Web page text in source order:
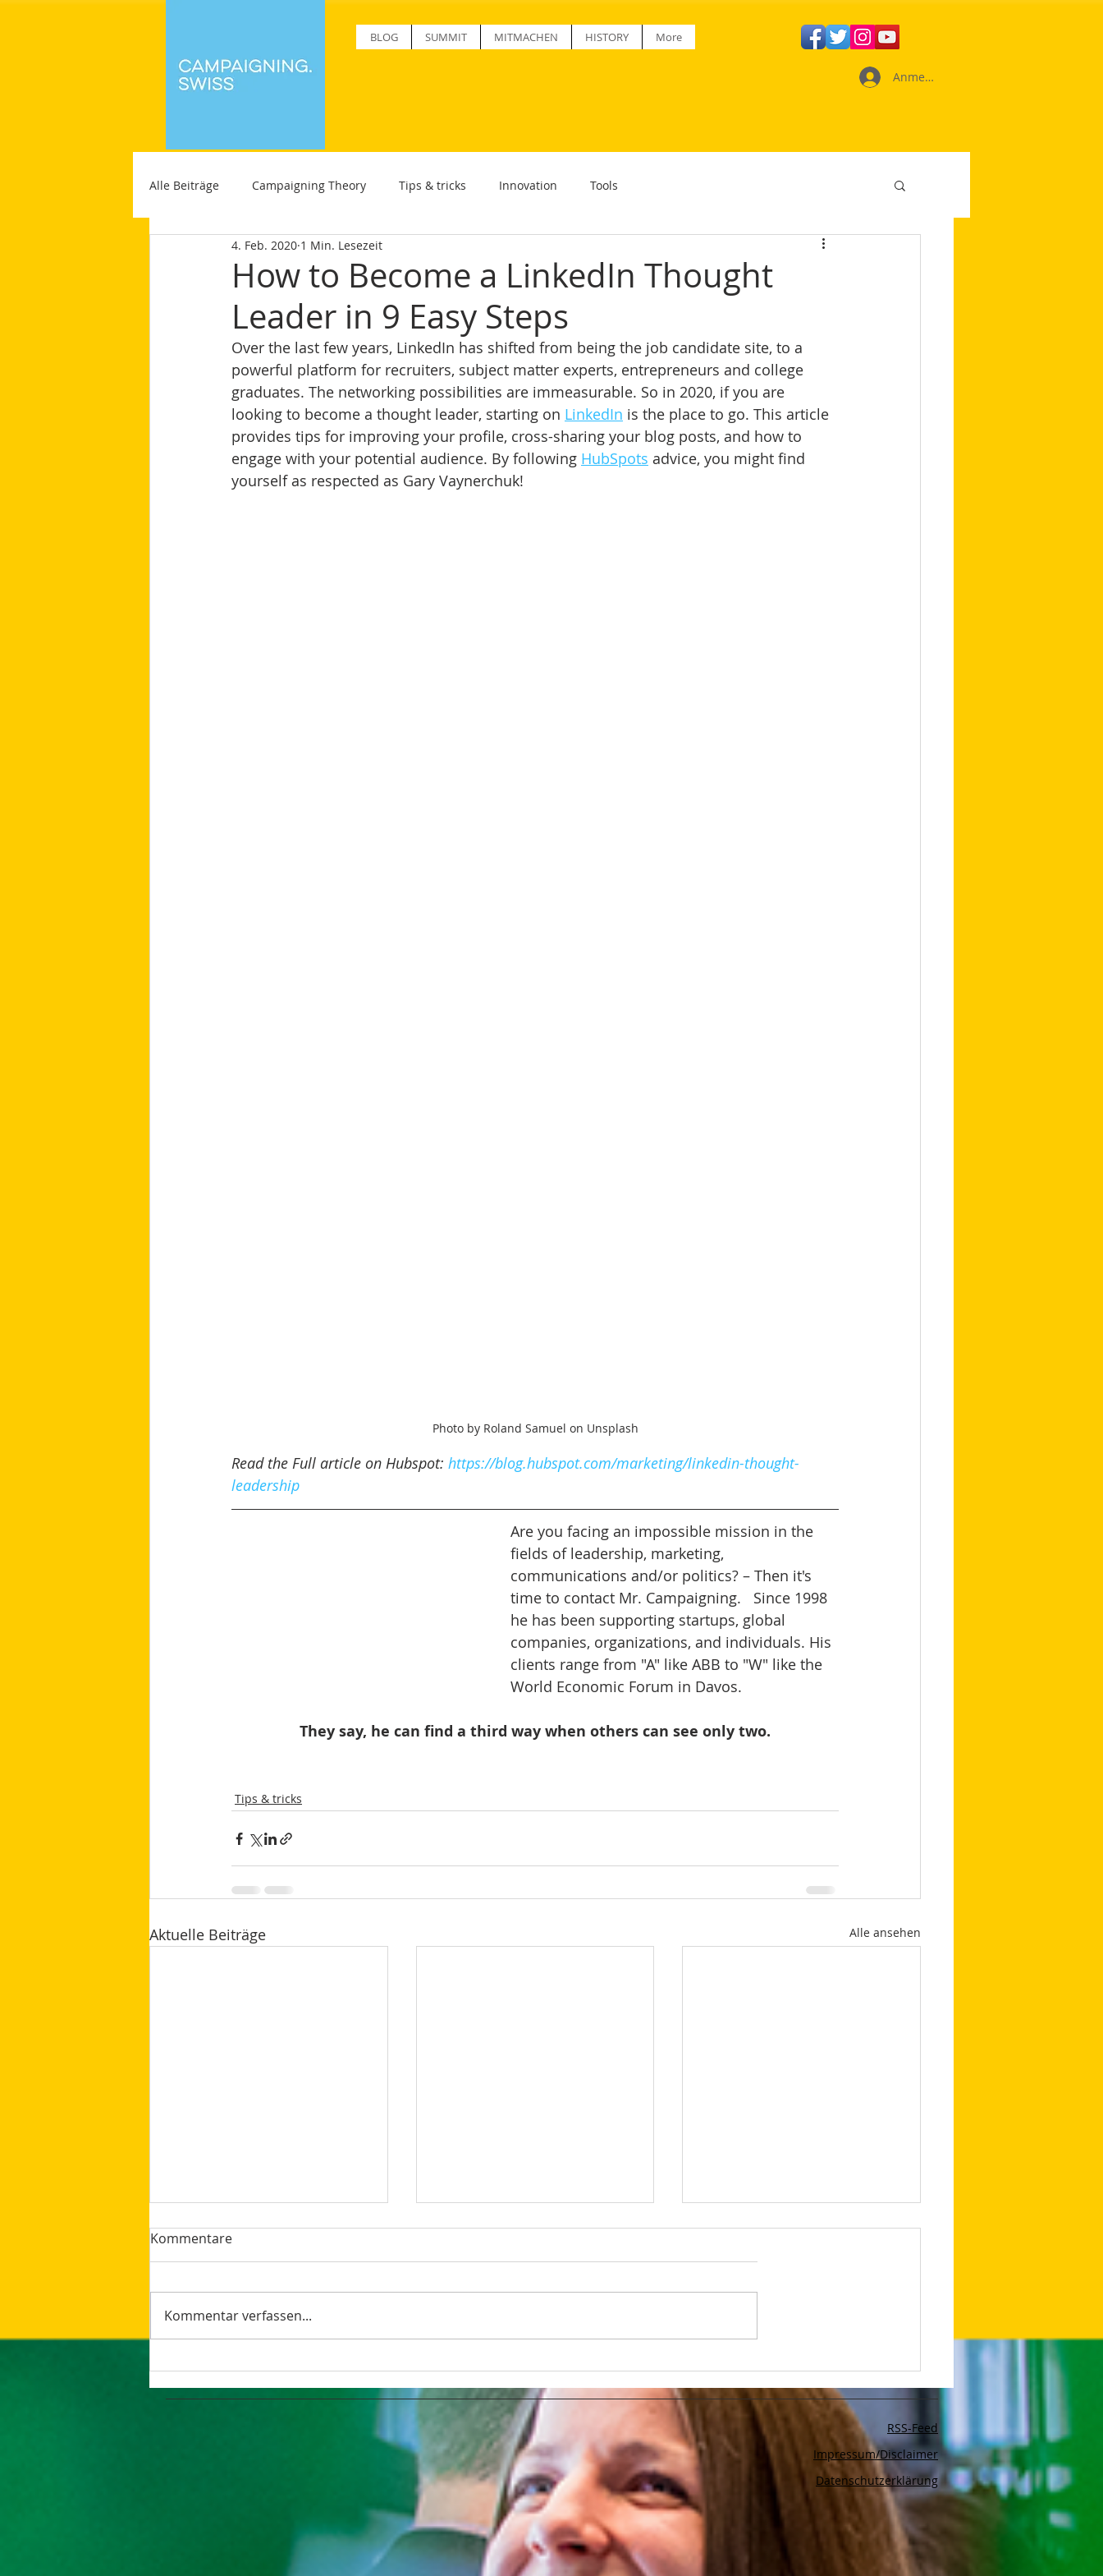
BLOG SUMMIT MITMACHEN HISTORY More
Anmelden
Alle Beiträge Campaigning Theory Tips & tricks Innovation Tools
How to Become a LinkedIn Thought
Leader in 9 Easy Steps
4. Feb. 2020 1 Min. Lesezeit
Over the last few years, LinkedIn has shifted from being the job candidate site, to a
powerful platform for recruiters, subject matter experts, entrepreneurs and college
graduates. The networking possibilities are immeasurable. So in 2020, if you are
looking to become a thought leader, starting on LinkedIn is the place to go. This article
provides tips for improving your profile, cross-sharing your blog posts, and how to
engage with your potential audience. By following HubSpots advice, you might find
yourself as respected as Gary Vaynerchuk!
Photo by Roland Samuel on Unsplash
Read the Full article on Hubspot: https://blog.hubspot.com/marketing/linkedin-thought-
leadership
Are you facing an impossible mission in the
fields of leadership, marketing,
communications and/or politics? – Then it's
time to contact Mr. Campaigning.   Since 1998
he has been supporting startups, global
companies, organizations, and individuals. His
clients range from "A" like ABB to "W" like the
World Economic Forum in Davos.
They say, he can find a third way when others can see only two.
Tips & tricks
Aktuelle Beiträge Alle ansehen
How AI Makes Marketing
Tasks More Productive
The Tesla Brand Selection or
Using The Full PR Potential
Brand Safety With Google
Advertising
Kommentare
Kommentar verfassen...
RSS-Feed
Impressum/Disclaimer
Datenschutzerklärung